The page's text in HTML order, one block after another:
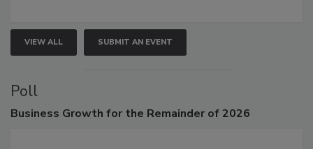
VIEW ALL SUBMIT AN EVENT
Poll